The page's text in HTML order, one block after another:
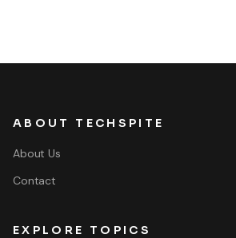
ABOUT TECHSPITE
About Us
Contact
EXPLORE TOPICS